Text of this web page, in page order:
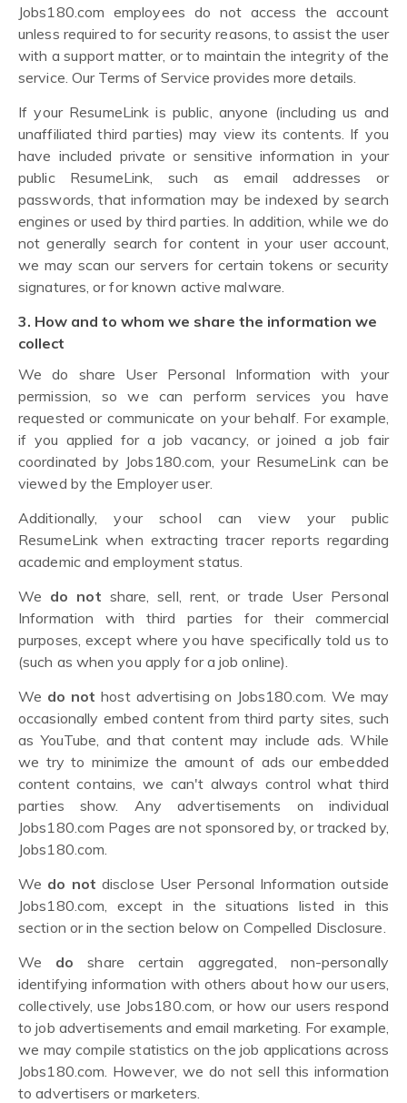
Jobs180.com employees do not access the account
unless required to for security reasons, to assist the user
with a support matter, or to maintain the integrity of the
service. Our Terms of Service provides more details.
If your ResumeLink is public, anyone (including us and
unaffiliated third parties) may view its contents. If you
have included private or sensitive information in your
public ResumeLink, such as email addresses or
passwords, that information may be indexed by search
engines or used by third parties. In addition, while we do
not generally search for content in your user account,
we may scan our servers for certain tokens or security
signatures, or for known active malware.
3. How and to whom we share the information we
collect
We do share User Personal Information with your
permission, so we can perform services you have
requested or communicate on your behalf. For example,
if you applied for a job vacancy, or joined a job fair
coordinated by Jobs180.com, your ResumeLink can be
viewed by the Employer user.
Additionally, your school can view your public
ResumeLink when extracting tracer reports regarding
academic and employment status.
We do not share, sell, rent, or trade User Personal
Information with third parties for their commercial
purposes, except where you have specifically told us to
(such as when you apply for a job online).
We do not host advertising on Jobs180.com. We may
occasionally embed content from third party sites, such
as YouTube, and that content may include ads. While
we try to minimize the amount of ads our embedded
content contains, we can't always control what third
parties show. Any advertisements on individual
Jobs180.com Pages are not sponsored by, or tracked by,
Jobs180.com.
We do not disclose User Personal Information outside
Jobs180.com, except in the situations listed in this
section or in the section below on Compelled Disclosure.
We do share certain aggregated, non-personally
identifying information with others about how our users,
collectively, use Jobs180.com, or how our users respond
to job advertisements and email marketing. For example,
we may compile statistics on the job applications across
Jobs180.com. However, we do not sell this information
to advertisers or marketers.